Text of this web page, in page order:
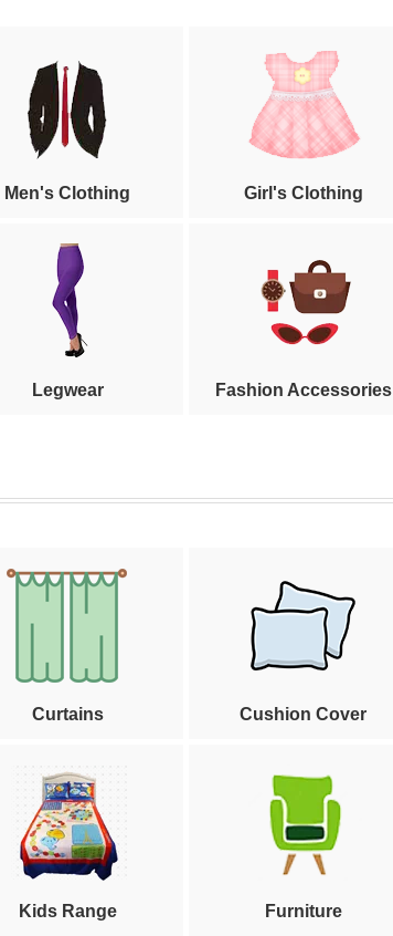
Men's Clothing Girl's Clothing
Legwear Fashion Accessories
Curtains Cushion Cover
Kids Range Furniture